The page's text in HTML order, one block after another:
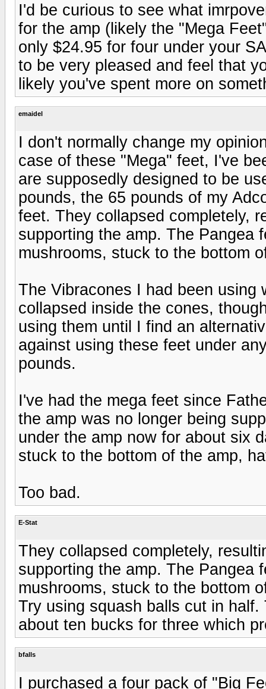
I'd be curious to see what
for the amp (likely the "Mega
only $24.95 for four under your
to be very pleased and feel that
likely you've spent more on
emaidel
I don't normally change my
case of these "Mega" feet, I've
are supposedly designed to be
pounds, the 65 pounds of my
feet. They collapsed completely,
supporting the amp. The Pangea
mushrooms, stuck to the bottom
The Vibracones I had been
collapsed inside the cones,
using them until I find an
against using these feet under
pounds.
I've had the mega feet since
the amp was no longer being
under the amp now for about six
stuck to the bottom of the amp,
Too bad.
E-Stat
They collapsed completely,
supporting the amp. The Pangea
mushrooms, stuck to the bottom
Try using squash balls cut in
about ten bucks for three which
bfalls
I purchased a four pack of "Big